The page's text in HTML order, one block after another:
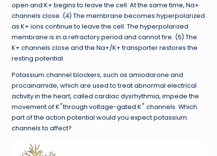
open and K+ begins to leave the cell. At the same time, Na+
channels close. (4) The membrane becomes hyperpolarized
as K+ ions continue to leave the cell. The hyperpolarized
membrane is in a refractory period and cannot fire. (5) The
K+ channels close and the Na+/K+ transporter restores the
resting potential.
Potassium channel blockers, such as amiodarone and
procainamide, which are used to treat abnormal electrical
activity in the heart, called cardiac dysrhythmia, impede the
movement of K+through voltage-gated K+ channels. Which
part of the action potential would you expect potassium
channels to affect?